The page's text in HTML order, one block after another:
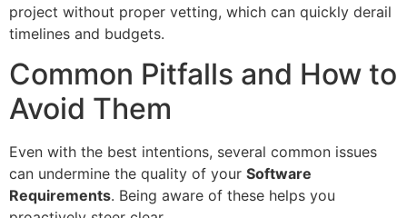
project without proper vetting, which can quickly derail
timelines and budgets.
Common Pitfalls and How to
Avoid Them
Even with the best intentions, several common issues
can undermine the quality of your Software
Requirements. Being aware of these helps you